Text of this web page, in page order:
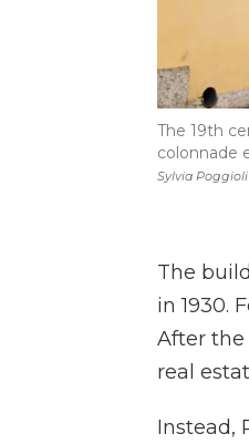
Sylvia
The 19th
colonnade
The
in 1930.
After the
real
Instead,